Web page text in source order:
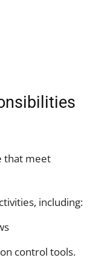
that meet
including:
control tools.